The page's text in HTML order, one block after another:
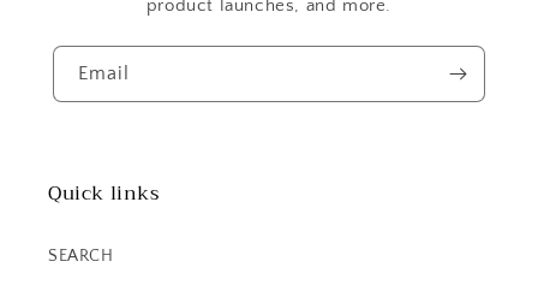
product launches, and more.
Email
Quick links
SEARCH